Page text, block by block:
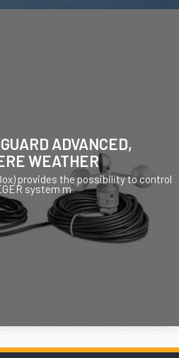
ADVANCED,
WEATHER
provides the possibility to control
system m